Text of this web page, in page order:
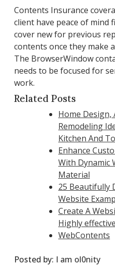
Contents Insurance
client have peace of mind
cover new for previous
contents once they make
The BrowserWindow
needs to be focused for
work.
Related Posts
Home Design,
Remodeling
Kitchen And
Enhance
With Dynamic
Material
25 Beautifully
Website
Create A
Highly
WebContents
Posted by: I am ol0nity